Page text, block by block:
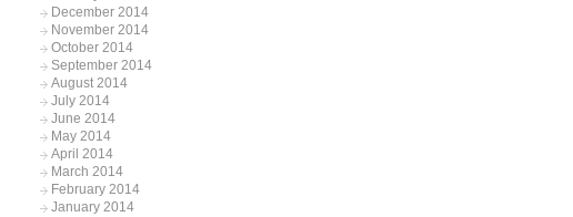
December 2014
November 2014
October 2014
September 2014
August 2014
July 2014
June 2014
May 2014
April 2014
March 2014
February 2014
January 2014